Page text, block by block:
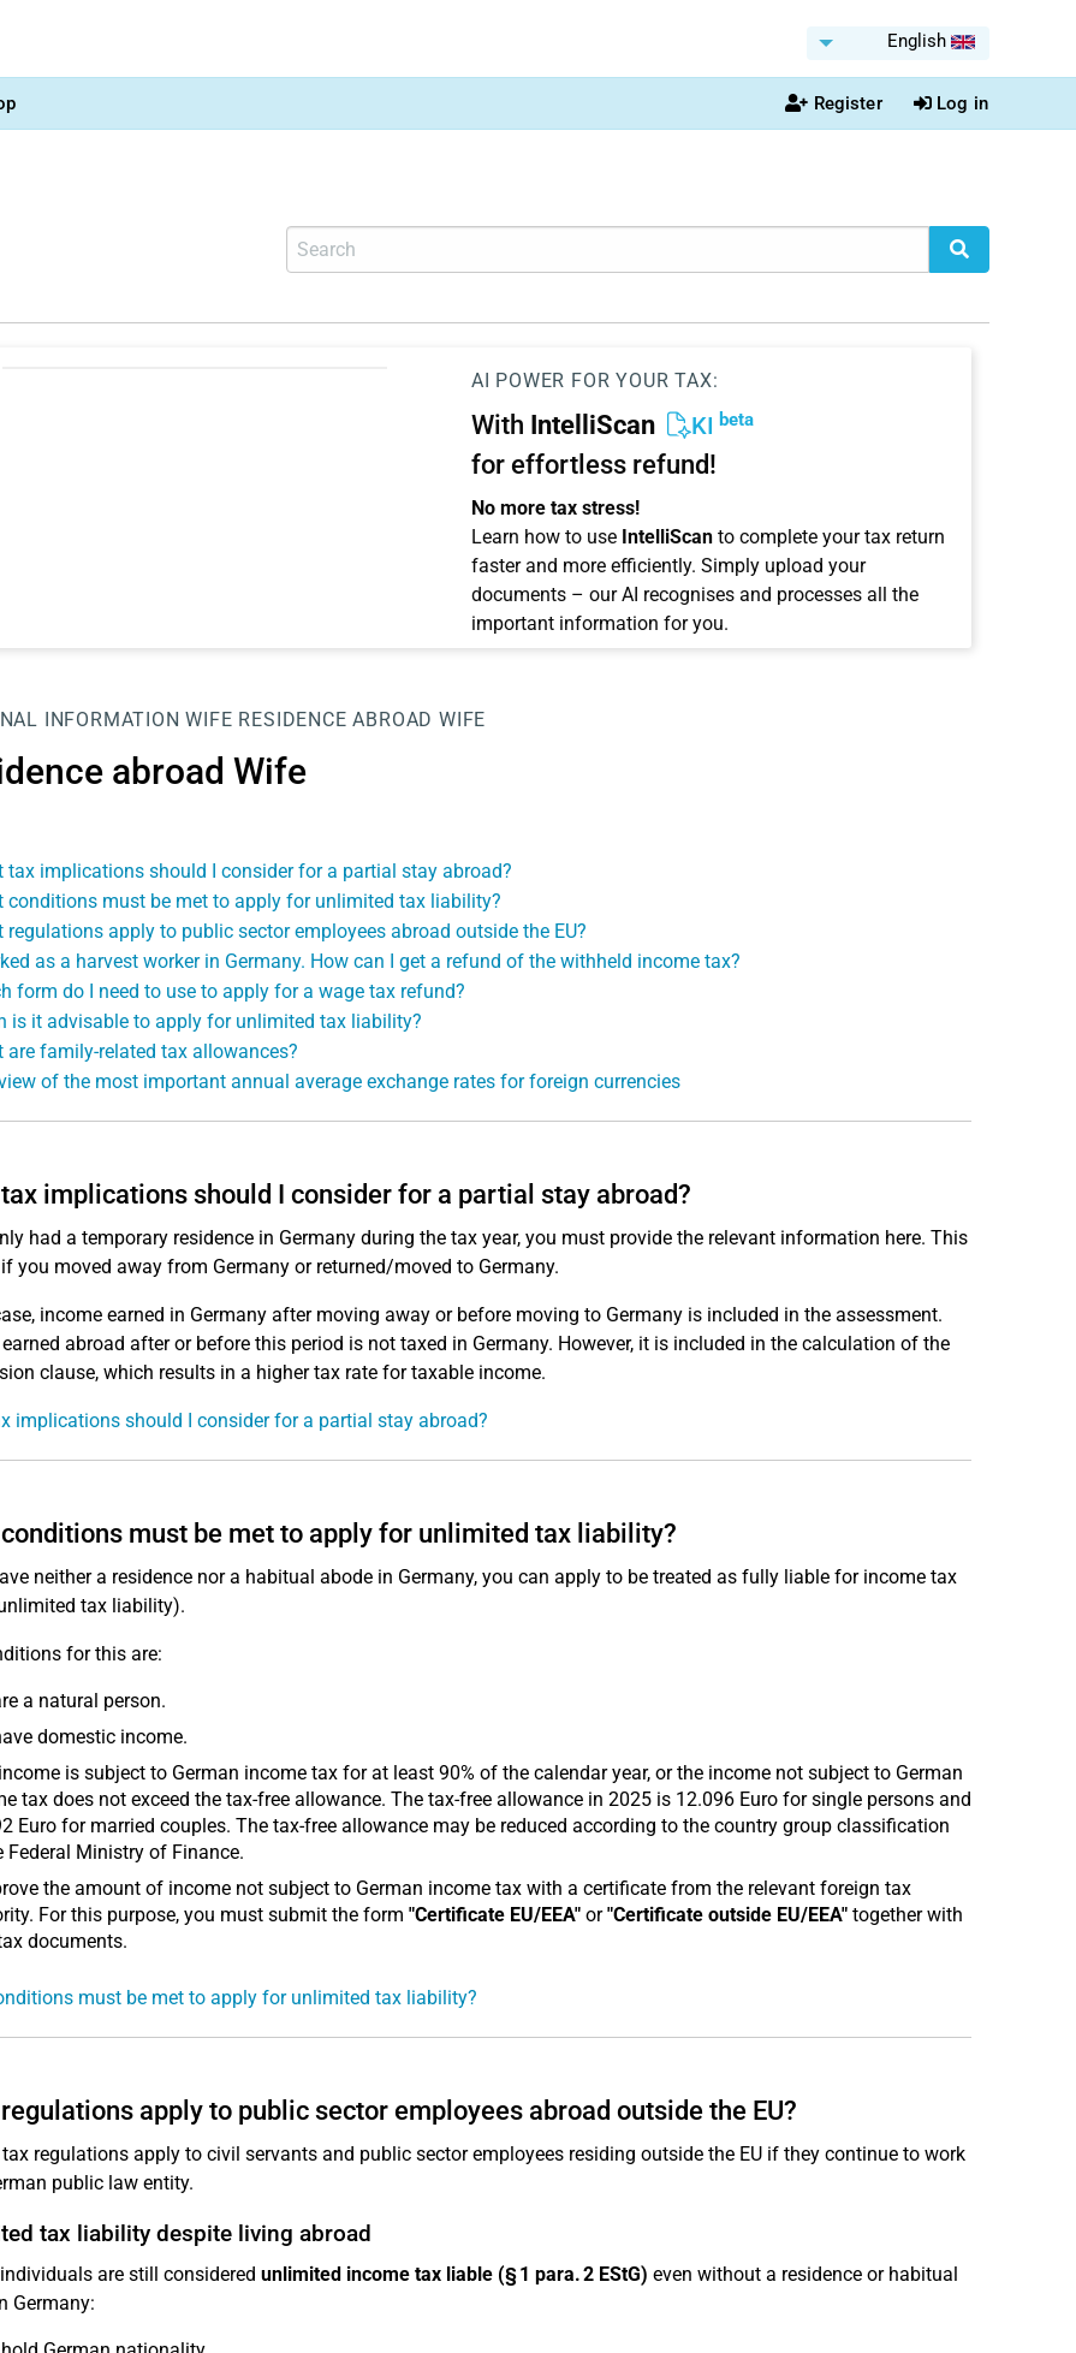
English
Register Log in
AI POWER FOR YOUR TAX:
With IntelliScan KI beta
for effortless refund!
No more tax stress!
Learn how to use IntelliScanto complete your tax return
faster and more efficiently. Simply upload your
documents – our AI recognises and processes all the
important information for you.
INFORMATION WIFE RESIDENCE ABROAD WIFE
abroad Wife
tax implications should I consider for a partial stay abroad?
conditions must be met to apply for unlimited tax liability?
regulations apply to public sector employees abroad outside the EU?
as a harvest worker in Germany. How can I get a refund of the withheld income tax?
form do I need to use to apply for a wage tax refund?
is it advisable to apply for unlimited tax liability?
are family-related tax allowances?
of the most important annual average exchange rates for foreign currencies
implications should I consider for a partial stay abroad?
had a temporary residence in Germany during the tax year, you must provide the relevant information here. This
you moved away from Germany or returned/moved to Germany.
income earned in Germany after moving away or before moving to Germany is included in the assessment.
abroad after or before this period is not taxed in Germany. However, it is included in the calculation of the
clause, which results in a higher tax rate for taxable income.
implications should I consider for a partial stay abroad?
must be met to apply for unlimited tax liability?
neither a residence nor a habitual abode in Germany, you can apply to be treated as fully liable for income tax
tax liability).
for this are:
a natural person.
domestic income.
is subject to German income tax for at least 90% of the calendar year, or the income not subject to German
tax does not exceed the tax-free allowance. The tax-free allowance in 2025 is 12.096 Euro for single persons and
Euro for married couples. The tax-free allowance may be reduced according to the country group classification
Federal Ministry of Finance.
the amount of income not subject to German income tax with a certificate from the relevant foreign tax
For this purpose, you must submit the form "Certificate EU/EEA"or"Certificate outside EU/EEA"together with
documents.
must be met to apply for unlimited tax liability?
apply to public sector employees abroad outside the EU?
regulations apply to civil servants and public sector employees residing outside the EU if they continue to work
public law entity.
tax liability despite living abroad
are still considered unlimited income tax liable (§ 1 para. 2 EStG) even without a residence or habitual
Germany: